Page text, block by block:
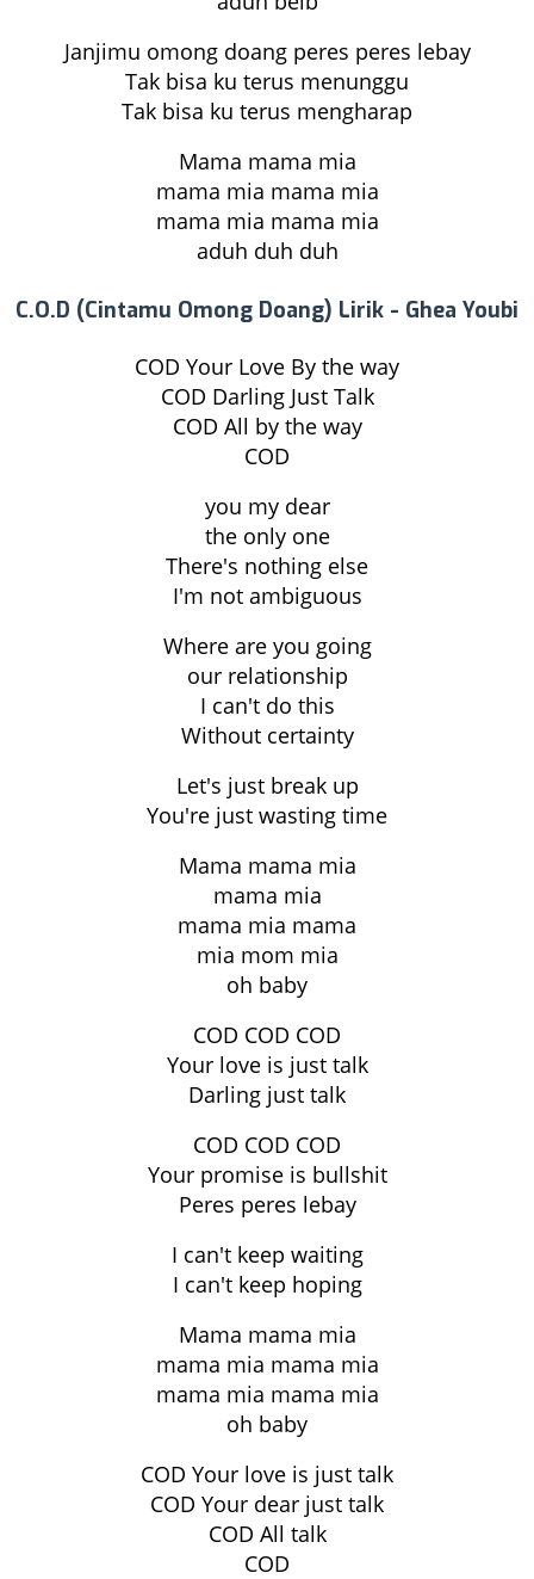
Janjimu omong doang peres peres lebay
Tak bisa ku terus menunggu
Tak bisa ku terus mengharap
Mama mama mia
mama mia mama mia
mama mia mama mia
aduh duh duh
C.O.D (Cintamu Omong Doang) Lirik - Ghea Youbi
COD Your Love By the way
COD Darling Just Talk
COD All by the way
COD
you my dear
the only one
There's nothing else
I'm not ambiguous
Where are you going
our relationship
I can't do this
Without certainty
Let's just break up
You're just wasting time
Mama mama mia
mama mia
mama mia mama
mia mom mia
oh baby
COD COD COD
Your love is just talk
Darling just talk
COD COD COD
Your promise is bullshit
Peres peres lebay
I can't keep waiting
I can't keep hoping
Mama mama mia
mama mia mama mia
mama mia mama mia
oh baby
COD Your love is just talk
COD Your dear just talk
COD All talk
COD